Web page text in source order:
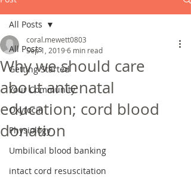
All Posts
Getting Started
Your Community
Oxytocin
Physiology
Umbilical blood banking
intact cord resuscitation
All Posts
Why we should care
about antenatal
education; cord blood
donation
coral.mewett0803
Sep 1, 20196 min read